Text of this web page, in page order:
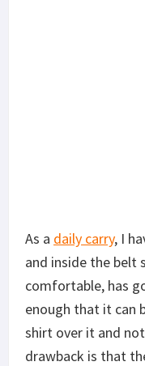
As a daily carry, I
and inside the belt
comfortable, has
enough that it can
shirt over it and
drawback is that